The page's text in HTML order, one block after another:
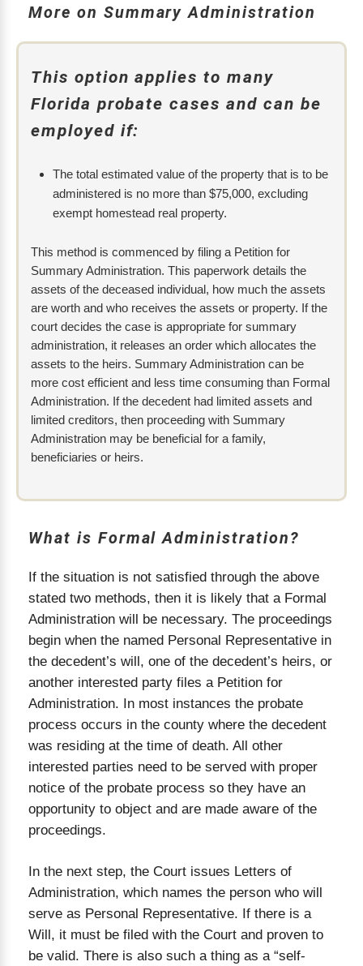
More on Summary Administration
This option applies to many
Florida probate cases and can be
employed if:
The total estimated value of the property that is to be
administered is no more than $75,000, excluding
exempt homestead real property.
This method is commenced by filing a Petition for
Summary Administration. This paperwork details the
assets of the deceased individual, how much the assets
are worth and who receives the assets or property. If the
court decides the case is appropriate for summary
administration, it releases an order which allocates the
assets to the heirs. Summary Administration can be
more cost efficient and less time consuming than Formal
Administration. If the decedent had limited assets and
limited creditors, then proceeding with Summary
Administration may be beneficial for a family,
beneficiaries or heirs.
What is Formal Administration?
If the situation is not satisfied through the above
stated two methods, then it is likely that a Formal
Administration will be necessary. The proceedings
begin when the named Personal Representative in
the decedent’s will, one of the decedent’s heirs, or
another interested party files a Petition for
Administration. In most instances the probate
process occurs in the county where the decedent
was residing at the time of death. All other
interested parties need to be served with proper
notice of the probate process so they have an
opportunity to object and are made aware of the
proceedings.
In the next step, the Court issues Letters of
Administration, which names the person who will
serve as Personal Representative. If there is a
Will, it must be filed with the Court and proven to
be valid. There is also such a thing as a “self-